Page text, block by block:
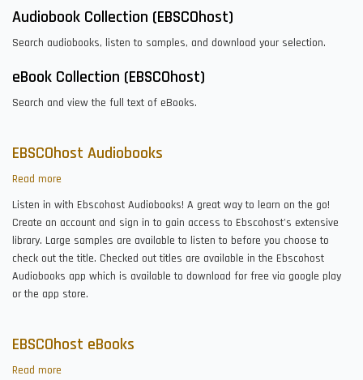
Audiobook Collection (EBSCOhost)
Search audiobooks, listen to samples, and download your selection.
eBook Collection (EBSCOhost)
Search and view the full text of eBooks.
EBSCOhost Audiobooks
Read more
EBSCOhost
Audiobooks
Listen in with Ebscohost Audiobooks! A great way to learn on the go!
Create an account and sign in to gain access to Ebscohost's extensive
library. Large samples are available to listen to before you choose to
check out the title. Checked out titles are available in the Ebscohost
Audiobooks app which is available to download for free via google play
or the app store.
EBSCOhost eBooks
Read more